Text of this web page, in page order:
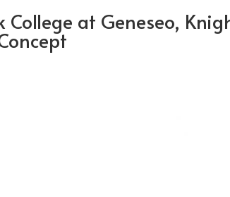
at Geneseo,